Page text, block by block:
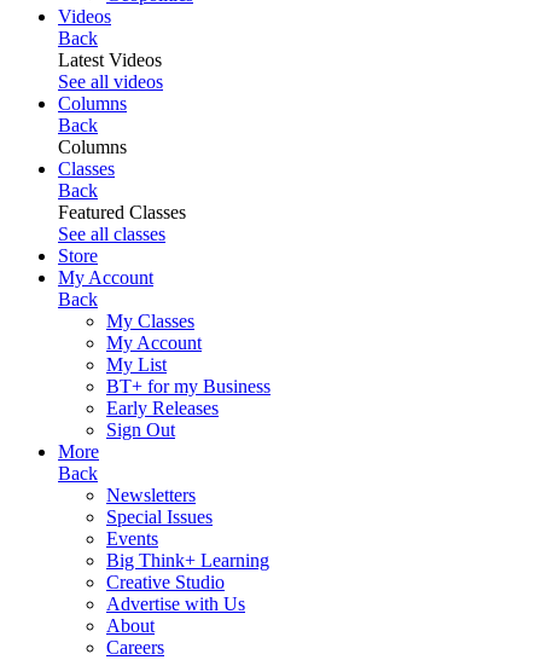
Videos
Back
Latest Videos
See all videos
Columns
Back
Columns
Classes
Back
Featured Classes
See all classes
Store
My Account
Back
My Classes
My Account
My List
BT+ for my Business
Early Releases
Sign Out
More
Back
Newsletters
Special Issues
Events
Big Think+ Learning
Creative Studio
Advertise with Us
About
Careers